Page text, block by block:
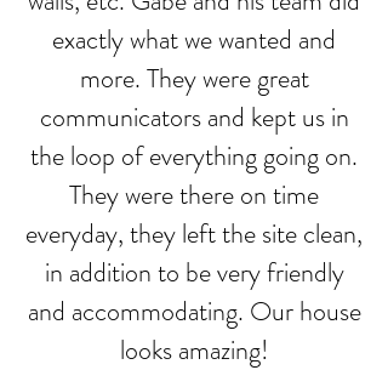
exactly what we wanted and
more. They were great
communicators and kept us in
the loop of everything going on.
They were there on time
everyday, they left the site clean,
in addition to be very friendly
and accommodating. Our house
looks amazing!